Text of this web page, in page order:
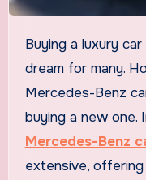
Buying a luxury car like a Mercedes-Benz is a
dream for many.
Mercedes-Benz
buying a new one.
Mercedes-Benz
extensive,